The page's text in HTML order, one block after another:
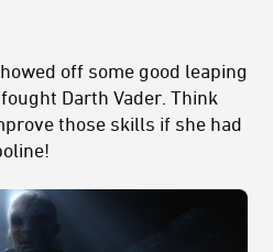
off some good leaping
Darth Vader. Think
those skills if she had